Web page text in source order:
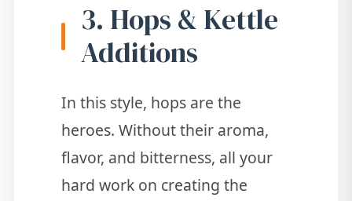
3. Hops & Kettle
Additions
In this style, hops are the
heroes. Without their aroma,
flavor, and bitterness, all your
hard work on creating the